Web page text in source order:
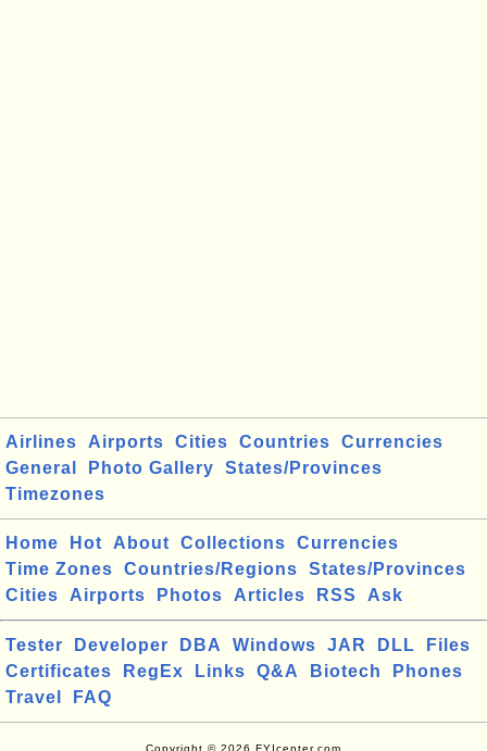
Airlines Airports Cities Countries
Currencies
General
Photo Gallery
States/Provinces
Timezones
Home Hot About Collections
Currencies
Time Zones
Countries/Regions
States/Provinces
Cities
Airports Photos Articles RSS Ask
Tester Developer DBA Windows JAR DLL
Files
Certificates
RegEx Links Q&A Biotech
Phones
Travel
FAQ
Copyright © 2026 FYIcenter.com